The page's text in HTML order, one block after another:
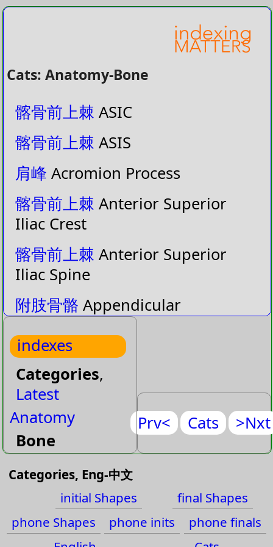
Cats: Anatomy-Bone
髂骨前上棘 ASIC
髂骨前上棘 ASIS
肩峰 Acromion Process
髂骨前上棘 Anterior Superior
Iliac Crest
髂骨前上棘 Anterior Superior
Iliac Spine
附肢骨骼 Appendicular
中軸骨骼Axial Skeleton
膂Back Bone
二頭肌溝
Bicepital Groove
骸Bones
跟骨Calcaneus
頭狀骨Capitate
肱骨小頭Capitulum
indexes
Categories,
Latest
Anatomy
Bone
Fascia
Joint
Muscle
Muscle-Face
Prv< Cats >Nxt
Categories, Eng-中文
initial Shapes
final Shapes
phone Shapes
phone inits
phone finals